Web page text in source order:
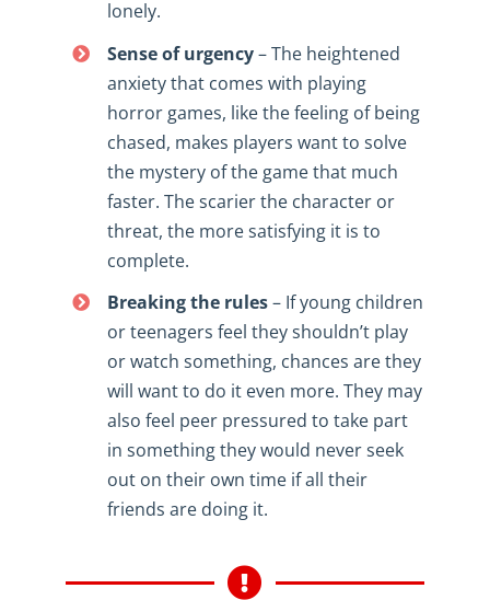
lonely.
Sense of urgency– The heightened
anxiety that comes with playing
horror games, like the feeling of being
chased, makes players want to solve
the mystery of the game that much
faster. The scarier the character or
threat, the more satisfying it is to
complete.
Breaking the rules– If young children
or teenagers feel they shouldn’t play
or watch something, chances are they
will want to do it even more. They may
also feel peer pressured to take part
in something they would never seek
out on their own time if all their
friends are doing it.